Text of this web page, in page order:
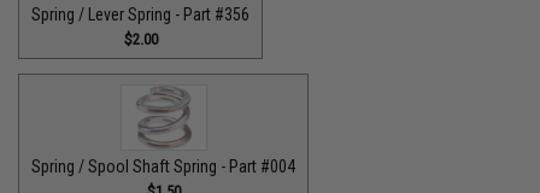
Spring / Lever Spring - Part #356
$2.00
Spring / Spool Shaft Spring - Part #004